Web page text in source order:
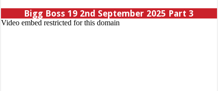
Bigg Boss 19 2nd September 2025 Part 3